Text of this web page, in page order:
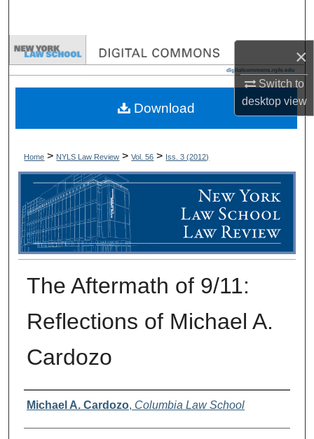
×
Switch to
desktopview
Browse Collections
My Account
Digital Commons Network™
Home > NYLS Law Review >Vol. 56 > Iss. 3 (2012)
The Aftermath of 9/11:
Reflections of Michael A.
Cardozo
Authors
Michael A. Cardozo, Columbia Law School
Download